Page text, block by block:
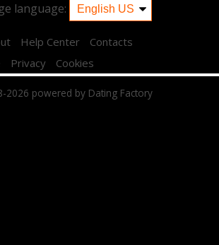
language:
Help Center
Contacts
Privacy Cookies
2026 powered by Dating Factory